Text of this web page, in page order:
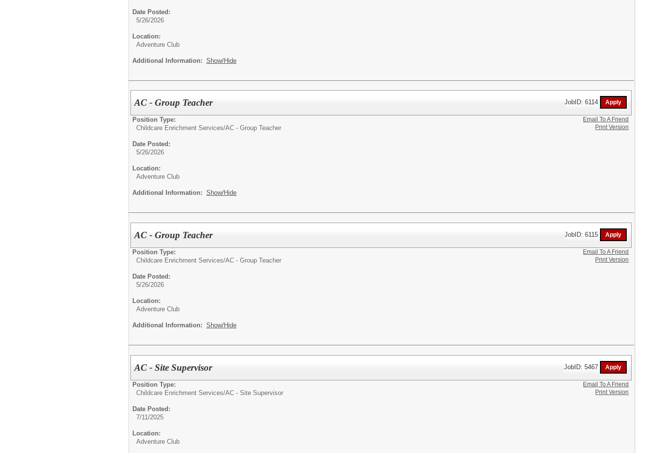
Date Posted:
5/26/2026
Location:
Adventure Club
Additional Information: Show/Hide
AC - Group Teacher JobID: 6114
Position Type:
Childcare Enrichment Services/AC - Group Teacher
Date Posted:
5/26/2026
Location:
Adventure Club
Additional Information: Show/Hide
Email To A Friend
Print Version
AC - Group Teacher JobID: 6115
Position Type:
Childcare Enrichment Services/AC - Group Teacher
Date Posted:
5/26/2026
Location:
Adventure Club
Additional Information: Show/Hide
Email To A Friend
Print Version
AC - Site Supervisor JobID: 5467
Position Type:
Childcare Enrichment Services/AC - Site Supervisor
Date Posted:
7/11/2025
Location:
Adventure Club
Email To A Friend
Print Version